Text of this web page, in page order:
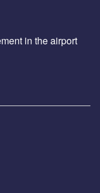
in the airport